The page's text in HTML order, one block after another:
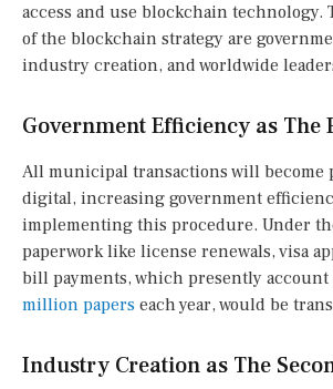
access and use blockchain technology.
of the blockchain strategy are
industry creation, and worldwide
Government Efficiency as
All municipal transactions will become
digital, increasing government
implementing this procedure. Under
paperwork like license renewals, visa
bill payments, which presently account
million papers each year, would be
Industry Creation as The